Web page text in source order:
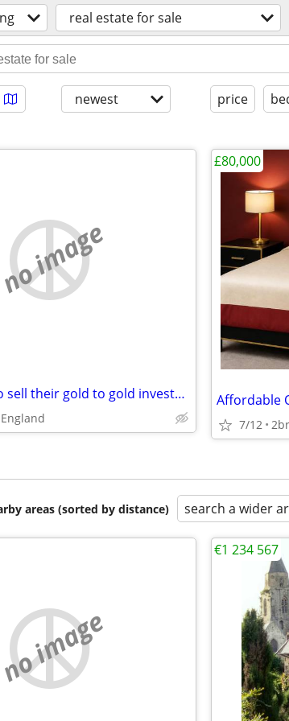
real estate for sale
newest price
no image
Anyone want to sell their gold to gold investors in Dubai? Affordable
7/12 2br
£80,000
areas (sorted by distance) search a wider
no image
€1 234 567